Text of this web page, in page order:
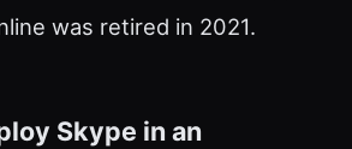
was retired in 2021.
Skype in an